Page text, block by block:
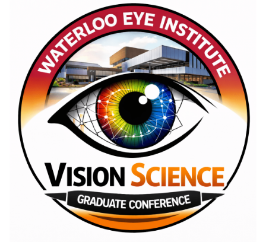
Limit to
events
where
the title
matches:
Date
range
Types